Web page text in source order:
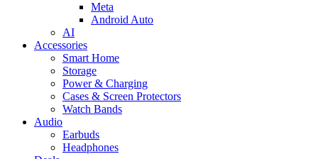
Meta
Android Auto
AI
Accessories
Smart Home
Storage
Power & Charging
Cases & Screen Protectors
Watch Bands
Audio
Earbuds
Headphones